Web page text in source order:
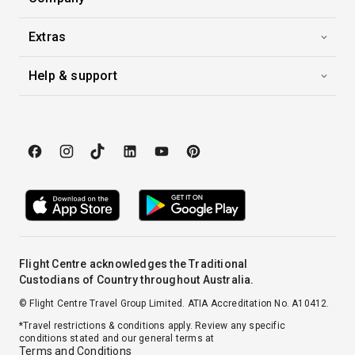
Arrive
Day 17 27th Oct '26
Day 18 28th Oct '26
Arrive
0:00 Depart
At Sea
Arrive
0:00 Depart 0:00
Day 20 30th Oct '26
New York
Extras
Help & support
Flight Centre acknowledges the Traditional
Custodians of Country throughout Australia.
© Flight Centre Travel Group Limited. ATIA Accreditation No. A10412.
*Travel restrictions & conditions apply. Review any specific
conditions stated and our general terms at
Terms and Conditions